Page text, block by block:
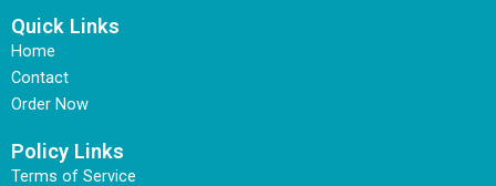
Quick Links
Home
Contact
Order Now
Policy Links
Terms of Service